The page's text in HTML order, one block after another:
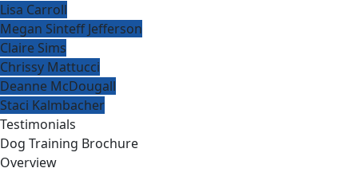
Lisa Carroll
Megan Sinteff Jefferson
Claire Sims
Chrissy Mattucci
Deanne McDougall
Staci Kalmbacher
Testimonials
Dog Training Brochure
Overview